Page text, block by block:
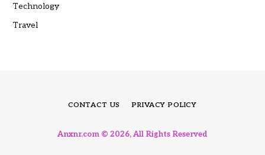
Technology
Travel
CONTACT US PRIVACY POLICY
Anxnr.com © 2026, All Rights Reserved